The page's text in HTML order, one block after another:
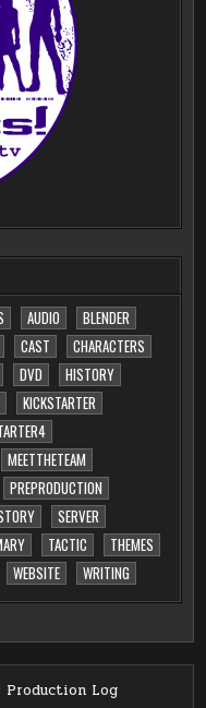
AUDIO
BLENDER
CAST
CHARACTERS
DVD
HISTORY
KICKSTARTER
MEETTHETEAM
PREPRODUCTION
SERVER
TACTIC
THEMES
WEBSITE WRITING
Log